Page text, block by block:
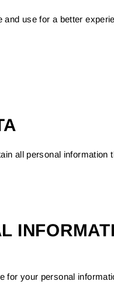
use for a better
all personal information
your personal